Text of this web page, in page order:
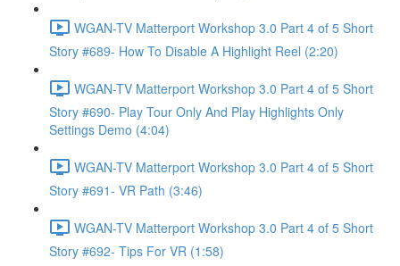
WGAN-TV Matterport Workshop 3.0 Part 4 of 5 Short
Story #689- How To Disable A Highlight Reel (2:20)
WGAN-TV Matterport Workshop 3.0 Part 4 of 5 Short
Story #690- Play Tour Only And Play Highlights Only
Settings Demo (4:04)
WGAN-TV Matterport Workshop 3.0 Part 4 of 5 Short
Story #691- VR Path (3:46)
WGAN-TV Matterport Workshop 3.0 Part 4 of 5 Short
Story #692- Tips For VR (1:58)